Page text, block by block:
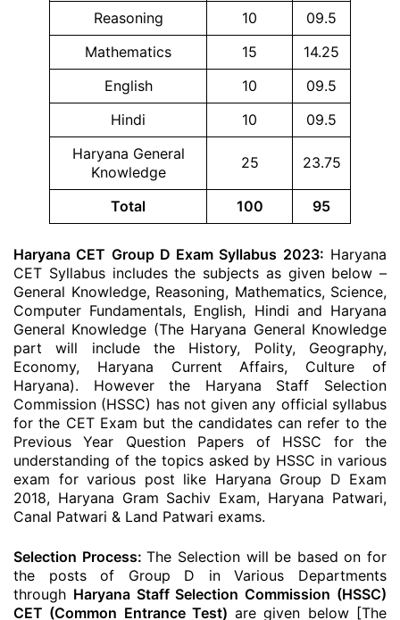
Reasoning
10
09.5
Mathematics
15
14.25
English
10
09.5
Hindi
10
09.5
Haryana General
Knowledge
25 23.75
Total 100 95
Haryana CET Group D Exam Syllabus 2023: Haryana
CET Syllabus includes the subjects as given below –
General Knowledge, Reasoning, Mathematics, Science,
Computer Fundamentals, English, Hindi and Haryana
General Knowledge (The Haryana General Knowledge
part will include the History, Polity, Geography,
Economy, Haryana Current Affairs, Culture of
Haryana). However the Haryana Staff Selection
Commission (HSSC) has not given any official syllabus
for the CET Exam but the candidates can refer to the
Previous Year Question Papers of HSSC for the
understanding of the topics asked by HSSC in various
exam for various post like Haryana Group D Exam
2018, Haryana Gram Sachiv Exam, Haryana Patwari,
Canal Patwari & Land Patwari exams.
Selection Process:The Selection will be based on for
the posts of Group D in Various Departments
through Haryana Staff Selection Commission (HSSC)
CET (Common Entrance Test) are given below [The